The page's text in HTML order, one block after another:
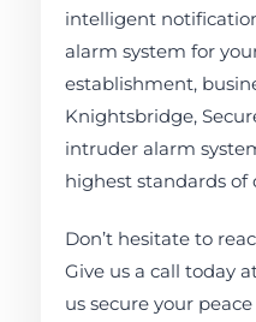
intelligent
alarm system for
establishment,
Knightsbridge,
intruder alarm
highest standards of
Don’t hesitate to
Give us a call today
us secure your